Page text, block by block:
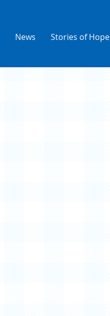
News Stories of Hope